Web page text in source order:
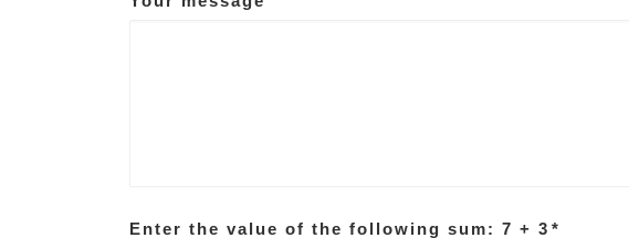
Enter the value of the following sum: 7 + 3 *